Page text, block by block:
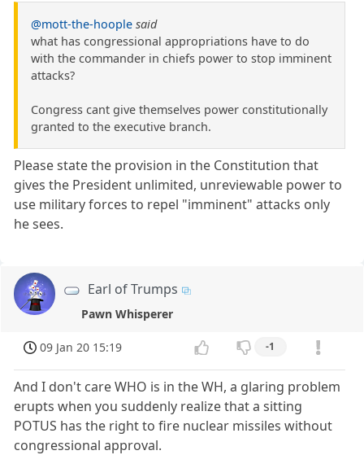
@mott-the-hoople said
what has congressional appropriations have to do
with the commander in chiefs power to stop imminent
attacks?
Congress cant give themselves power constitutionally
granted to the executive branch.
Please state the provision in the Constitution that
gives the President unlimited, unreviewable power to
use military forces to repel "imminent" attacks only
he sees.
Earl of Trumps
Pawn Whisperer
09 Jan 20 15:19 -1
And I don't care WHO is in the WH, a glaring problem
erupts when you suddenly realize that a sitting
POTUS has the right to fire nuclear missiles without
congressional approval.